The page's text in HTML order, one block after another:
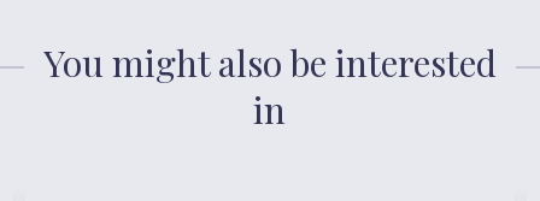
You might also be interested
in